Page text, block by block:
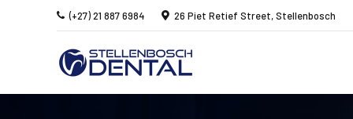
(+27) 21 887 6984 26 Piet Retief Street, Stellenbosch